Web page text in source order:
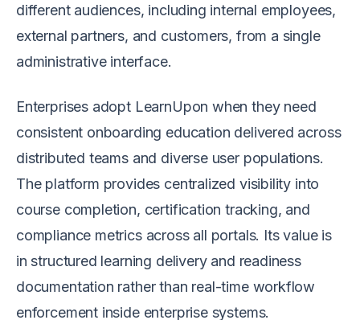
different audiences, including internal employees,
external partners, and customers, from a single
administrative interface.
Enterprises adopt LearnUpon when they need
consistent onboarding education delivered across
distributed teams and diverse user populations.
The platform provides centralized visibility into
course completion, certification tracking, and
compliance metrics across all portals. Its value is
in structured learning delivery and readiness
documentation rather than real-time workflow
enforcement inside enterprise systems.